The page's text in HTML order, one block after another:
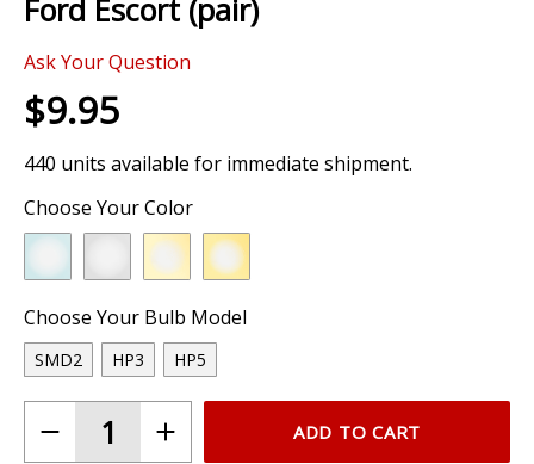
the
gallery
Ford Escort (pair)
Ask Your Question
$9.95
440 units available for immediate shipment.
Choose Your Color
Choose Your Bulb Model
SMD2 HP3 HP5
ADD TO CART